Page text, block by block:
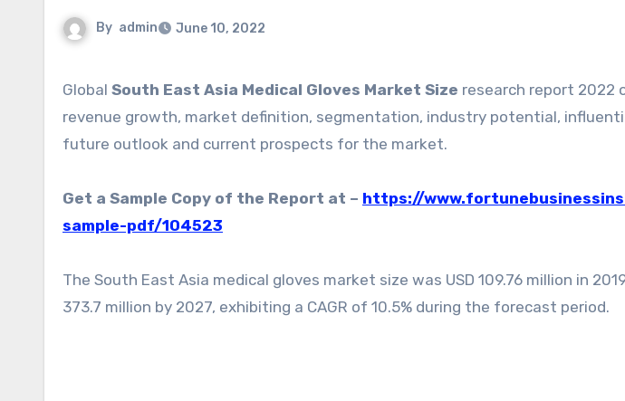
By admin June 10, 2022
Global South East Asia Medical Gloves Market Size research report 2022
revenue growth, market definition, segmentation, industry potential,
future outlook and current prospects for the market.
Get a Sample Copy of the Report at – https://
sample-pdf/104523
The South East Asia medical gloves market size was USD 109.76 million in
373.7 million by 2027, exhibiting a CAGR of 10.5% during the forecast period.